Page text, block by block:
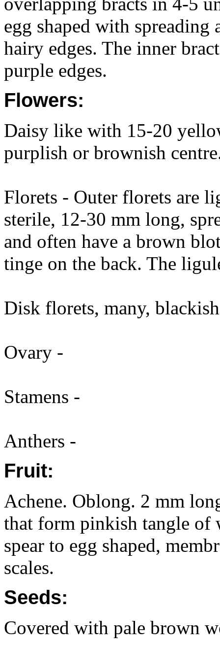
egg shaped with
hairy edges. The inner
purple edges.
Flowers:
Daisy like with 15-20
purplish or brownish
Florets - Outer florets are
sterile, 12-30 mm long,
and often have a brown
tinge on the back. The
Disk florets, many,
Ovary -
Stamens -
Anthers -
Fruit:
Achene. Oblong. 2 mm
that form pinkish tangle of
spear to egg shaped,
scales.
Seeds:
Covered with pale brown